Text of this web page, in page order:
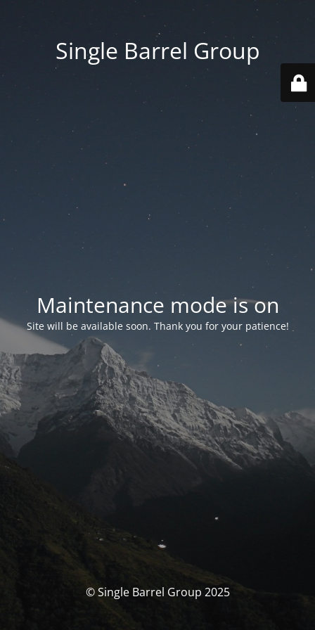
Single Barrel Group
Maintenance mode is on
Site will be available soon. Thank you for your patience!
© Single Barrel Group 2025